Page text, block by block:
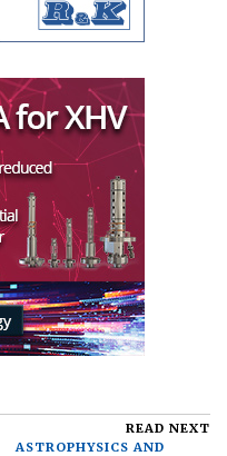
READ NEXT
ASTROPHYSICS AND